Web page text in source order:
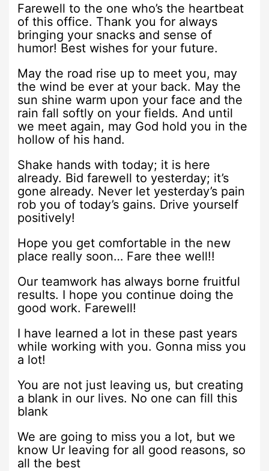
Farewell to the one who’s the heartbeat
of this office. Thank you for always
bringing your snacks and sense of
humor! Best wishes for your future.
May the road rise up to meet you, may
the wind be ever at your back. May the
sun shine warm upon your face and the
rain fall softly on your fields. And until
we meet again, may God hold you in the
hollow of his hand.
Shake hands with today; it is here
already. Bid farewell to yesterday; it’s
gone already. Never let yesterday’s pain
rob you of today’s gains. Drive yourself
positively!
Hope you get comfortable in the new
place really soon… Fare thee well!!
Our teamwork has always borne fruitful
results. I hope you continue doing the
good work. Farewell!
I have learned a lot in these past years
while working with you. Gonna miss you
a lot!
You are not just leaving us, but creating
a blank in our lives. No one can fill this
blank
We are going to miss you a lot, but we
know Ur leaving for all good reasons, so
all the best